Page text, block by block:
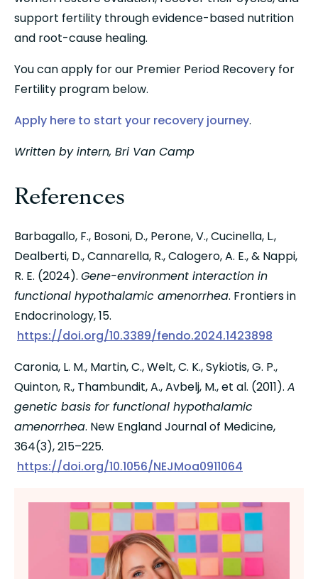
support fertility through evidence-based nutrition
and root-cause healing.
You can apply for our Premier Period Recovery for
Fertility program below.
Apply here to start your recovery journey.
Written by intern, Bri Van Camp
References
Barbagallo, F., Bosoni, D., Perone, V., Cucinella, L.,
Dealberti, D., Cannarella, R., Calogero, A. E., & Nappi,
R. E. (2024). Gene-environment interaction in
functional hypothalamic amenorrhea. Frontiers in
Endocrinology, 15.
https://doi.org/10.3389/fendo.2024.1423898
Caronia, L. M., Martin, C., Welt, C. K., Sykiotis, G. P.,
Quinton, R., Thambundit, A., Avbelj, M., et al. (2011). A
genetic basis for functional hypothalamic
amenorrhea. New England Journal of Medicine,
364(3), 215–225.
https://doi.org/10.1056/NEJMoa0911064